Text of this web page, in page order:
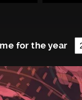
for the year